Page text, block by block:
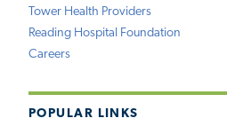
Tower Health Providers
Reading Hospital Foundation
Careers
POPULAR LINKS